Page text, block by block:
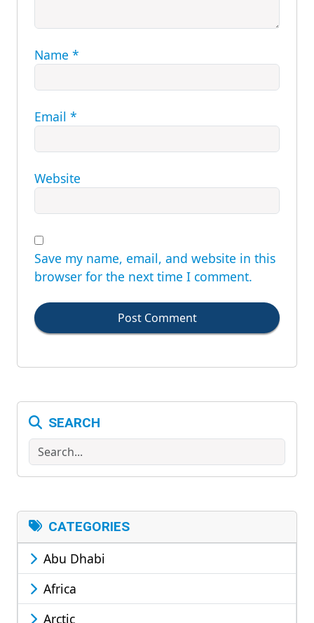
Name *
Email *
Website
Save my name, email, and website in this
browser for the next time I comment.
Post Comment
SEARCH
Search
CATEGORIES
Abu Dhabi
Africa
Arctic